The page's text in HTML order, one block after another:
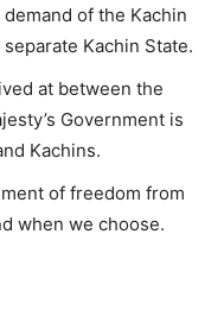
of the Kachin
Kachin State.
at between the
Government is
Kachins.
of freedom from
when we choose.